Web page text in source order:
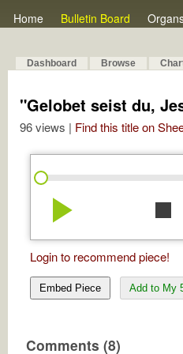
Home Bulletin Board
Dashboard Browse
"Gelobet seist du,
96 views | Find this title on
play_arrow stop
Login to recommend piece!
Embed Piece Add to My
Comments (8)